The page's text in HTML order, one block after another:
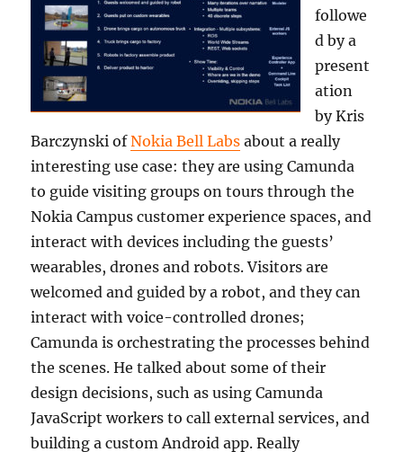
followe
d by a
present
ation
by Kris
Barczynski ofNokia Bell Labs about a really
interesting use case: they are using Camunda
to guide visiting groups on tours through the
Nokia Campus customer experience spaces, and
interact with devices including the guests’
wearables, drones and robots. Visitors are
welcomed and guided by a robot, and they can
interact with voice-controlled drones;
Camunda is orchestrating the processes behind
the scenes. He talked about some of their
design decisions, such as using Camunda
JavaScript workers to call external services, and
building a custom Android app. Really